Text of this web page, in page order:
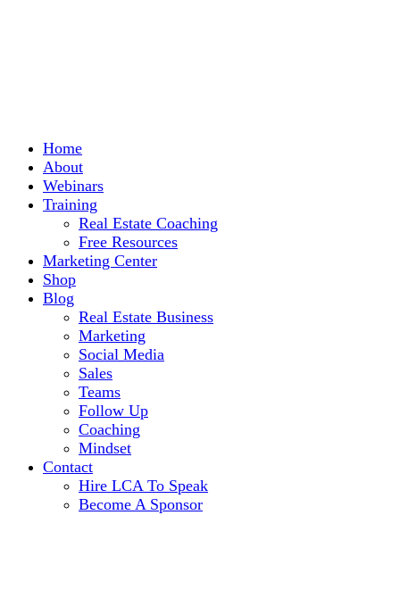
Home
About
Webinars
Training
Real Estate Coaching
Free Resources
Marketing Center
Shop
Blog
Real Estate Business
Marketing
Social Media
Sales
Teams
Follow Up
Coaching
Mindset
Contact
Hire LCA To Speak
Become A Sponsor